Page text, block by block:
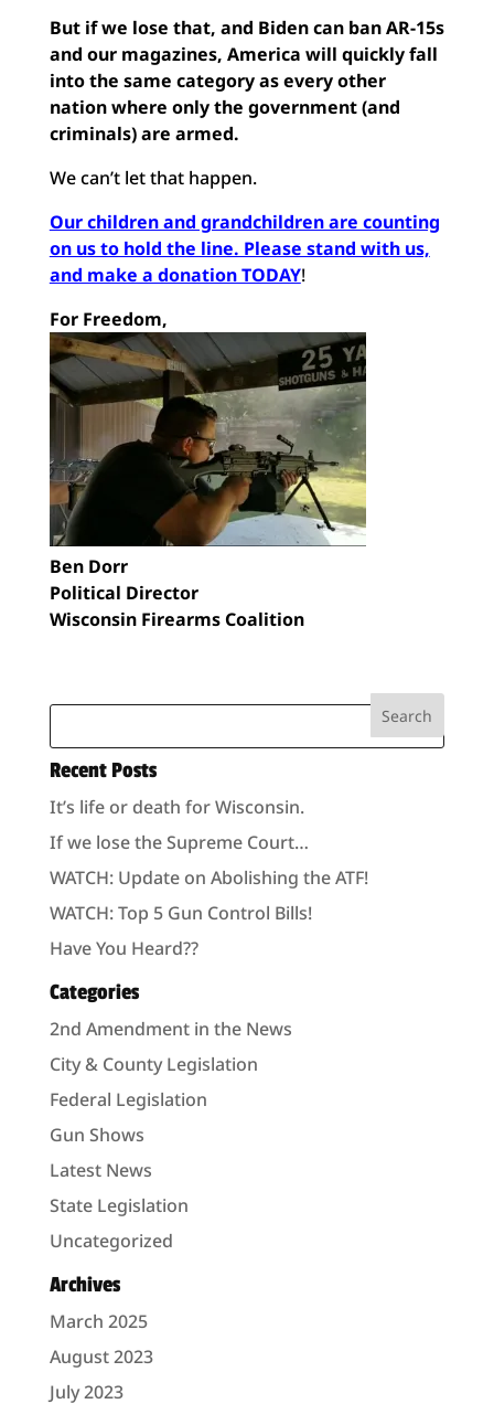
But if we lose that, and Biden can ban AR-15s
and our magazines, America will quickly fall
into the same category as every other
nation where only the government (and
criminals) are armed.
We can’t let that happen.
Our children and grandchildren are counting
on us to hold the line. Please stand with us,
and make a donation TODAY!
For Freedom,
Ben Dorr
Political Director
Wisconsin Firearms Coalition
Recent Posts
It’s life or death for Wisconsin.
If we lose the Supreme Court…
WATCH: Update on Abolishing the ATF!
WATCH: Top 5 Gun Control Bills!
Have You Heard??
Categories
2nd Amendment in the News
City & County Legislation
Federal Legislation
Gun Shows
Latest News
State Legislation
Uncategorized
Archives
March 2025
August 2023
July 2023